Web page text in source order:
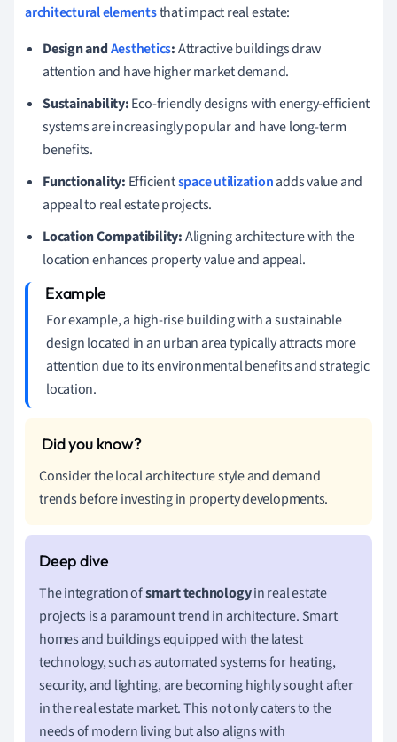
architectural elementsthat impact real estate:
Design andAesthetics:Attractive buildings draw
attention and have higher market demand.
Sustainability:Eco-friendly designs with energy-efficient
systems are increasingly popular and have long-term
benefits.
Functionality: Efficientspace utilizationadds value and
appeal to real estate projects.
Location Compatibility:Aligning architecture with the
location enhances property value and appeal.
For example, a high-rise building with a sustainable
design located in an urban area typically attracts more
attention due to its environmental benefits and strategic
location.
Consider the local architecture style and demand
trends before investing in property developments.
The integration ofsmart technologyin real estate
projects is a paramount trend in architecture. Smart
homes and buildings equipped with the latest
technology, such as automated systems for heating,
security, and lighting, are becoming highly sought after
in the real estate market. This not only caters to the
needs of modern living but also aligns with